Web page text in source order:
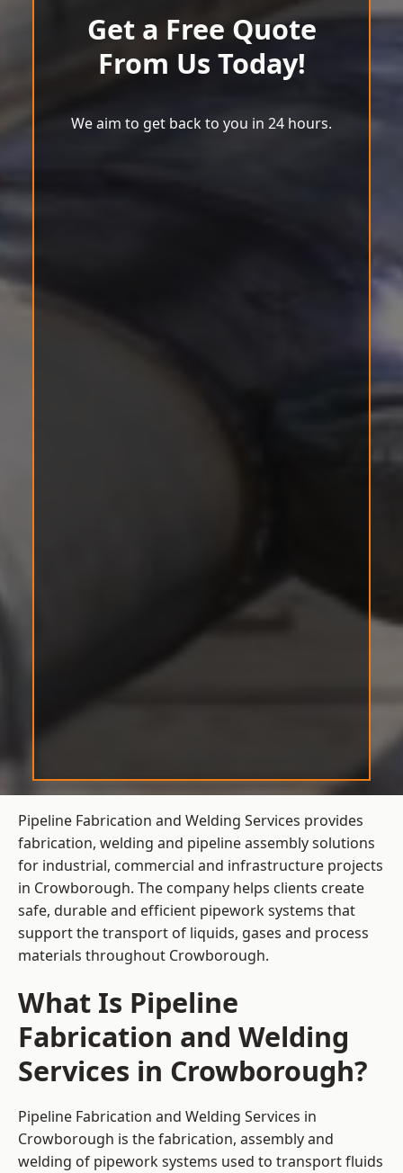
Get a Free Quote
From Us Today!
We aim to get back to you in 24 hours.
Pipeline Fabrication and Welding Services provides
fabrication, welding and pipeline assembly solutions
for industrial, commercial and infrastructure projects
in Crowborough. The company helps clients create
safe, durable and efficient pipework systems that
support the transport of liquids, gases and process
materials throughout Crowborough.
What Is Pipeline
Fabrication and Welding
Services in Crowborough?
Pipeline Fabrication and Welding Services in
Crowborough is the fabrication, assembly and
welding of pipework systems used to transport fluids